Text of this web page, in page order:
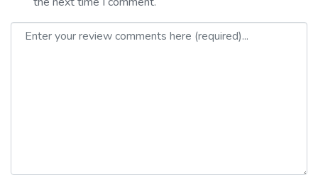
Review text